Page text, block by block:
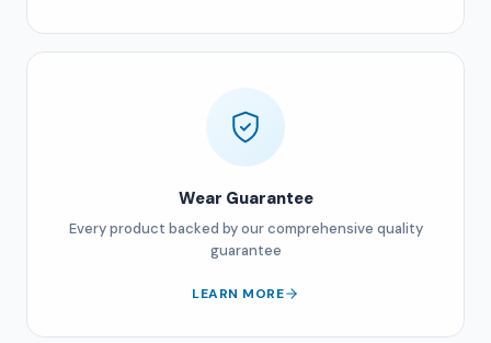
Wear Guarantee
Every product backed by our comprehensive quality
guarantee
LEARN MORE